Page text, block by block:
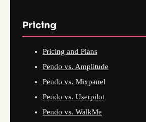
Pricing
Pricing and Plans
Pendo vs. Amplitude
Pendo vs. Mixpanel
Pendo vs. Userpilot
Pendo vs. WalkMe